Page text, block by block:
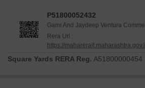
P51800052432
Gami And Jaydeep Ventura
Rera Url :
https://
Square Yards RERA Reg. A51800000454